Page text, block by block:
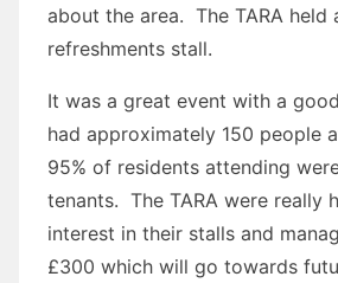
about the area. The TARA held
refreshments stall.
It was a great event with a
had approximately 150 people
95% of residents attending
tenants. The TARA were really
interest in their stalls and
£300 which will go towards